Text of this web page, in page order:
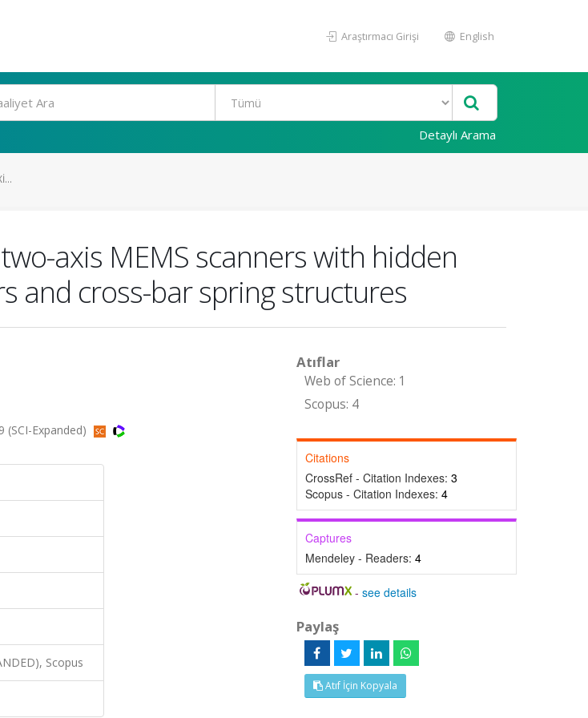
Araştırmacı Girişi English
Detaylı Arama
axis MEMS scanners with hidden
and cross-bar spring structures
(SCI-Expanded)
Scopus
Atıflar
Web of Science: 1
Scopus: 4
Citations
CrossRef - Citation Indexes: 3
Scopus - Citation Indexes: 4
Captures
Mendeley - Readers: 4
-see details
Paylaş
Atıf İçin Kopyala